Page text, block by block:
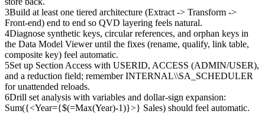
3Build at least one tiered architecture (Extract -> Transform ->
Front-end) end to end so QVD layering feels natural.
4Diagnose synthetic keys, circular references, and orphan keys in
the Data Model Viewer until the fixes (rename, qualify, link table,
composite key) feel automatic.
5Set up Section Access with USERID, ACCESS (ADMIN/USER),
and a reduction field; remember INTERNAL\\SA_SCHEDULER
for unattended reloads.
6Drill set analysis with variables and dollar-sign expansion:
Sum({<Year={$(=Max(Year)-1)}>} Sales) should feel automatic.